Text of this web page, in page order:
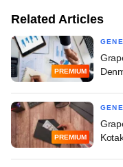
Related Articles
PREMIUM
PREMIUM